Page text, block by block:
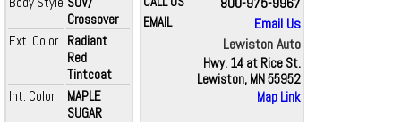
Crossover
Ext. Color Radiant
Red
Tintcoat
Int. Color
MAPLE
SUGAR
EMAIL
Email Us
Lewiston Auto
Hwy. 14 at Rice St.
Lewiston, MN 55952
Map Link